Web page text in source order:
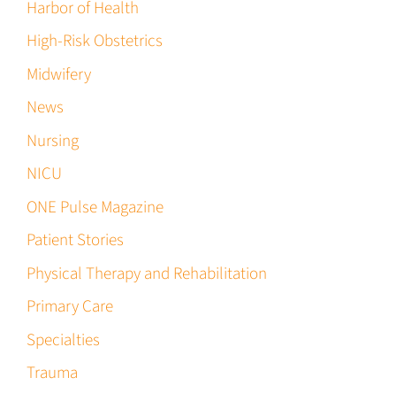
Harbor of Health
High-Risk Obstetrics
Midwifery
News
Nursing
NICU
ONE Pulse Magazine
Patient Stories
Physical Therapy and Rehabilitation
Primary Care
Specialties
Trauma